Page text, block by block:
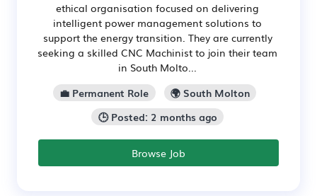
ethical organisation focused on delivering
intelligent power management solutions to
support the energy transition. They are currently
seeking a skilled CNC Machinist to join their team
in South Molto...
💼 Permanent Role
🌍 South Molton
🕒 Posted: 2 months ago
Browse Job